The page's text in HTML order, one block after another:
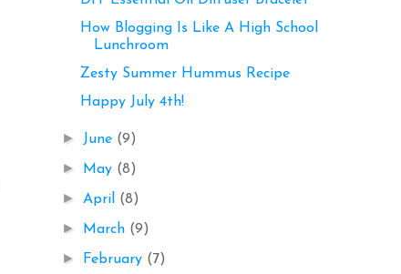
How Blogging Is Like A High School
Lunchroom
Zesty Summer Hummus Recipe
Happy July 4th!
► June (9)
► May (8)
► April (8)
► March (9)
► February (7)